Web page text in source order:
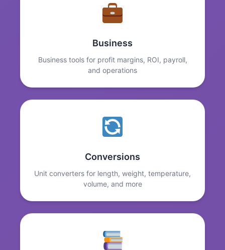
Business
Business tools for profit margins, ROI, payroll,
and operations
Conversions
Unit converters for length, weight, temperature,
volume, and more